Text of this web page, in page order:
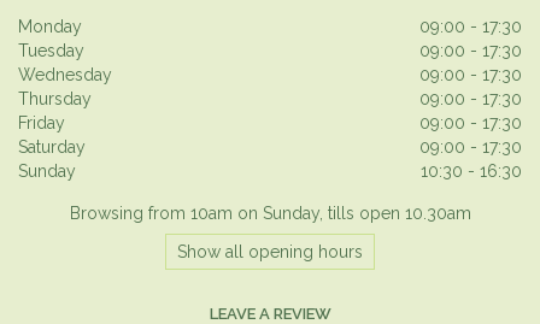
Monday
09:00 - 17:30
Tuesday
09:00 - 17:30
Wednesday
09:00 - 17:30
Thursday
09:00 - 17:30
Friday
09:00 - 17:30
Saturday
09:00 - 17:30
Sunday
10:30 - 16:30
Browsing from 10am on Sunday, tills open 10.30am
Show all opening hours
LEAVE A REVIEW